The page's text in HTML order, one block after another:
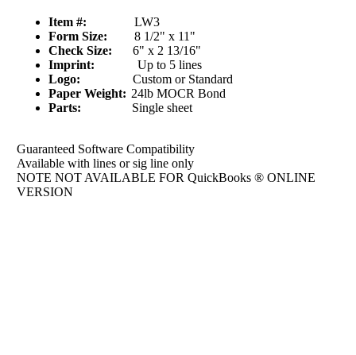
Item #:
LW3
Form Size:
8 1/2" x 11"
Check Size:
6" x 2 13/16"
Imprint:
Up to 5 lines
Logo:
Custom or Standard
Paper Weight: 24lb MOCR Bond
Parts:
Single sheet
Guaranteed Software Compatibility
Available with lines or sig line only
NOTE NOT AVAILABLE FOR QuickBooks ® ONLINE
VERSION